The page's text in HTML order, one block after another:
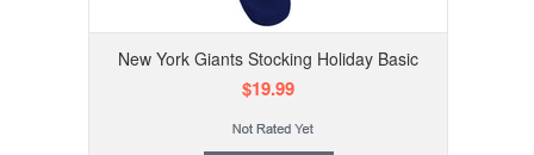
New York Giants Stocking Holiday Basic
$19.99